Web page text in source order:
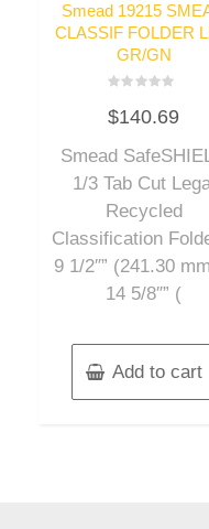
Smead 19215
CLASSIF FOLDER
GR/GN
0
out
5
$140.69
Smead
1/3 Tab Cut
Recycled
Classification
9 1/2″” (241.30
14 5/8″” (
Add to cart